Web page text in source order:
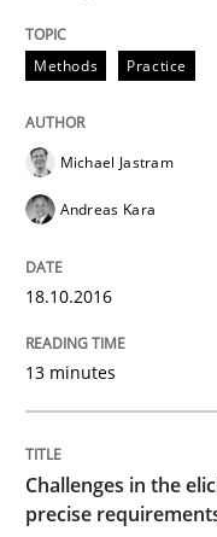
‘A large
25. September 2019 ·
READ ARTICLE
How Will It
Methods Practice
Michael Jastram
Andreas Kara
18.10.2016
13 minutes
Challenges in the
precise